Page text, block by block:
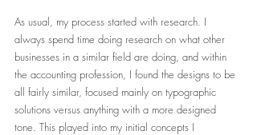
As usual, my process started with research. I
always spend time doing research on what other
businesses in a similar field are doing, and within
the accounting profession, I found the designs to be
all fairly similar, focused mainly on typographic
solutions versus anything with a more designed
tone. This played into my initial concepts I